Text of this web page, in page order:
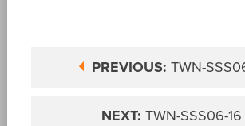
PREVIOUS: TWN-
NEXT: TWN-SSS06-16